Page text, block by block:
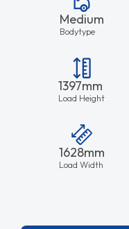
Medium
Bodytype
1397mm
Load Height
1628mm
Load Width